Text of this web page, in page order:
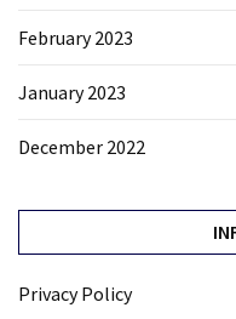
February 2023
January 2023
December 2022
Privacy Policy